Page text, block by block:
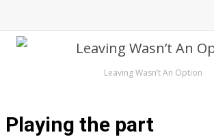
Leaving Wasn’t An Option
Playing the part